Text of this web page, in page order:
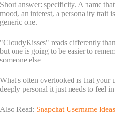
Short answer: specificity. A name
mood, an interest, a personality trait
generic one.
"CloudyKisses" reads differently
but one is going to be easier to
someone else.
What's often overlooked is that your
deeply personal it just needs to feel
Also Read: Snapchat Username